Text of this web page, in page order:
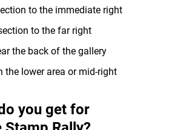
to the immediate right
to the far right
the back of the gallery
the lower area or mid-right
you get for